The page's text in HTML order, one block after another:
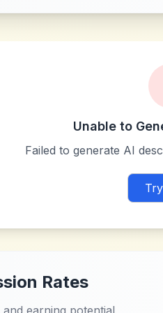
Unable to
Failed to generate AI
Rates
earning potential